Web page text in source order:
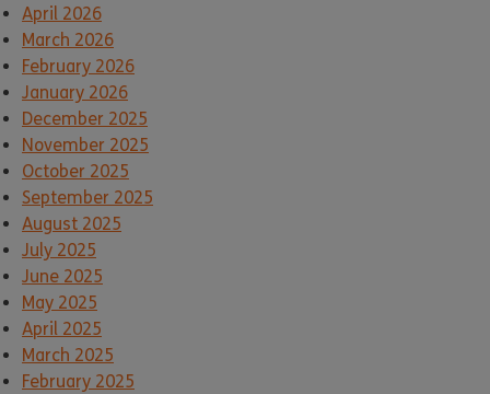
April 2026
March 2026
February 2026
January 2026
December 2025
November 2025
October 2025
September 2025
August 2025
July 2025
June 2025
May 2025
April 2025
March 2025
February 2025